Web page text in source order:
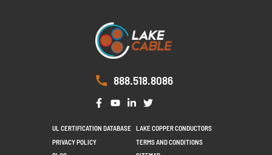
888.518.8086
UL CERTIFICATION DATABASE
LAKE COPPER CONDUCTORS
PRIVACY POLICY
TERMS AND CONDITIONS